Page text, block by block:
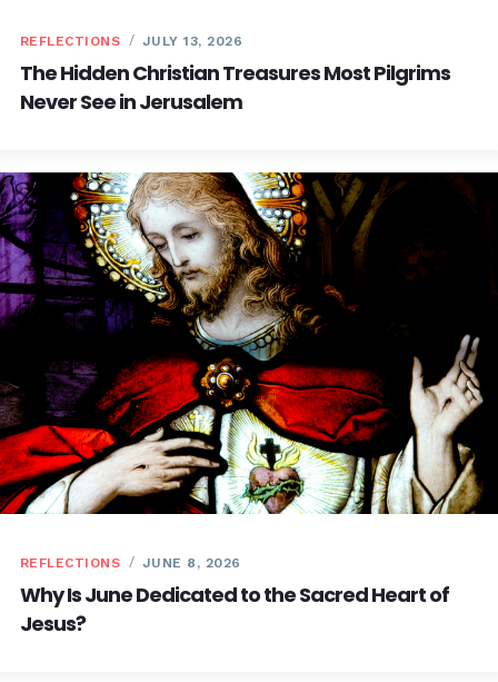
REFLECTIONS JULY 13, 2026
The Hidden Christian Treasures Most Pilgrims
Never See in Jerusalem
REFLECTIONS JUNE 8, 2026
Why Is June Dedicated to the Sacred Heart of
Jesus?